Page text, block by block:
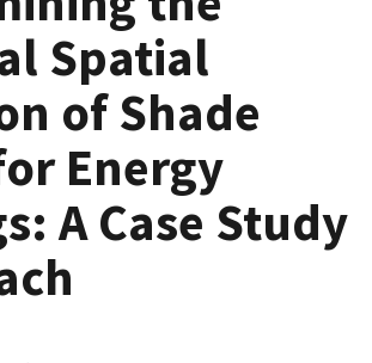
Spatial
of Shade
Energy
A Case Study